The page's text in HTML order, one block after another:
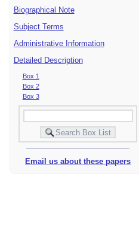
Biographical Note
Subject Terms
Administrative Information
Detailed Description
Box 1
Box 2
Box 3
Email us about these papers